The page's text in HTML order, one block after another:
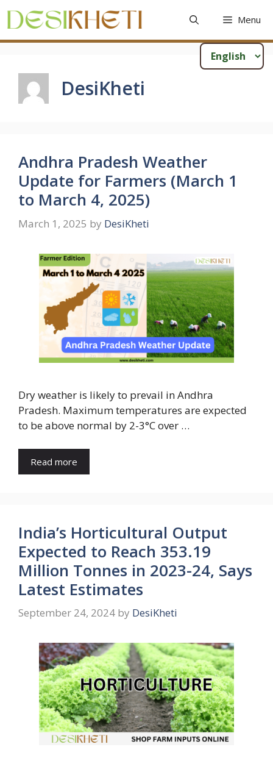
Skip
content
Menu
DesiKheti
Andhra Pradesh Weather
Update for Farmers (March 1
to March 4, 2025)
March 1, 2025 by DesiKheti
Dry weather is likely to prevail in Andhra
Pradesh. Maximum temperatures are expected
to be above normal by 2-3°C over …
Read more
India’s Horticultural Output
Expected to Reach 353.19
Million Tonnes in 2023-24, Says
Latest Estimates
September 24, 2024 by DesiKheti